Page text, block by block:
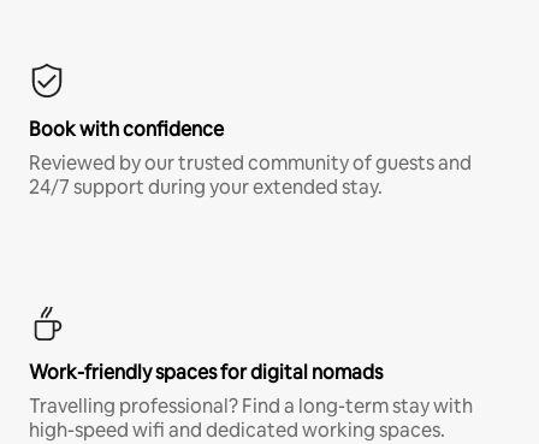
Book with confidence
Reviewed by our trusted community of guests and
24/7 support during your extended stay.
Work-friendly spaces for digital nomads
Travelling professional? Find a long-term stay with
high-speed wifi and dedicated working spaces.